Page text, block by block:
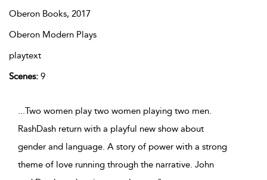
Oberon Books, 2017
Oberon Modern Plays
playtext
Scenes: 9
...Two women play two women playing two men.
RashDash return with a playful new show about
gender and language. A story of power with a strong
theme of love running through the narrative. John